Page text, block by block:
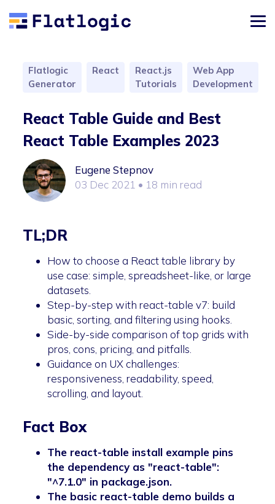
Flatlogic
Generator
React
React.js
Tutorials
Web App
Development
React Table Guide and Best
React Table Examples 2023
Eugene Stepnov
03 Dec 2021 • 18 min read
TL;DR
How to choose a React table library by
use case: simple, spreadsheet-like, or large
datasets.
Step-by-step with react-table v7: build
basic, sorting, and filtering using hooks.
Side-by-side comparison of top grids with
pros, cons, pricing, and pitfalls.
Guidance on UX challenges:
responsiveness, readability, speed,
scrolling, and layout.
Fact Box
The react-table install example pins
the dependency as "react-table":
"^7.1.0" in package.json.
The basic react-table demo builds a